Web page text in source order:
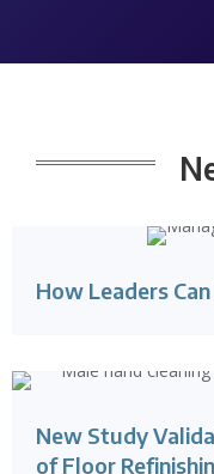
How Leaders
New Study
of Floor